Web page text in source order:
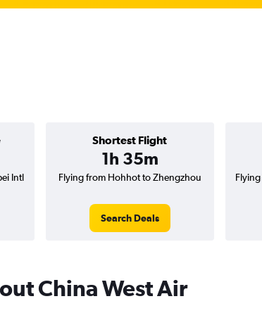
Shortest Flight
1h 35m
Intl
Flying from Hohhot to Zhengzhou
Search Deals
China West Air